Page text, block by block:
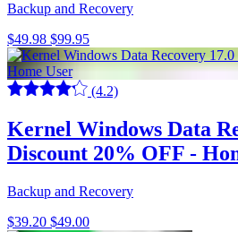
Backup and Recovery
$49.98 $99.95
(4.2)
Kernel Windows Data
Discount 20% OFF -
Backup and Recovery
$39.20 $49.00